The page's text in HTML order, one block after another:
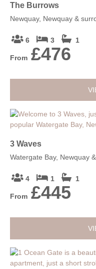
The Burrows
Newquay, Newquay &
6 3 1
From £476
3 Waves
Watergate Bay, Newquay
4 1 1
From £445